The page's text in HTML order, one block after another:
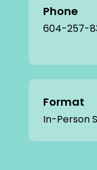
Phone
604-257-
Format
In-Person